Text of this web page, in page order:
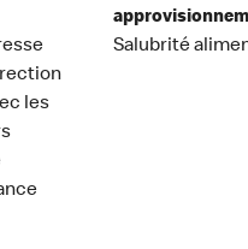
les
Salubrité